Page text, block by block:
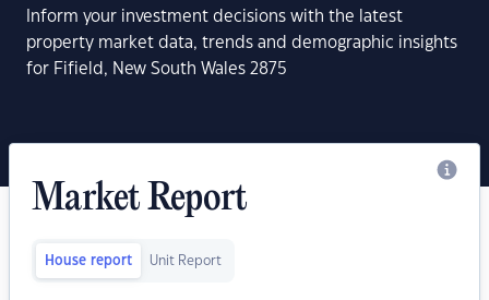
Inform your investment decisions with the latest
property market data, trends and demographic insights
for Fifield, New South Wales 2875
Market Report
House report Unit Report